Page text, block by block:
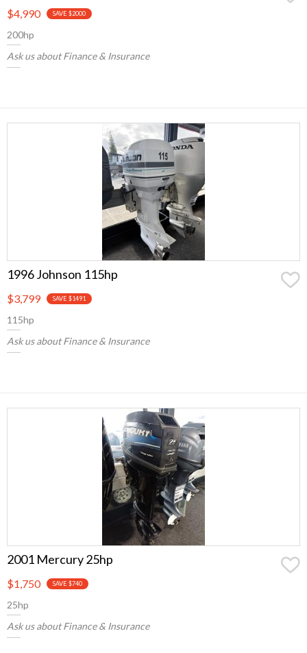
$4,990 SAVE $2000
200hp
Ask us about Finance & Insurance
1996 Johnson 115hp
$3,799 SAVE $1491
115hp
Ask us about Finance & Insurance
2001 Mercury 25hp
$1,750 SAVE $740
25hp
Ask us about Finance & Insurance